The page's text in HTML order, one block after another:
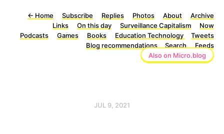
← Home Subscribe Replies Photos About
Archive
Links
On this day Surveillance Capitalism
Now
Podcasts
Games Books Education Technology
Tweets
Blog recommendations
Search
Feeds
Also on Micro.blog
JUL 9, 2021